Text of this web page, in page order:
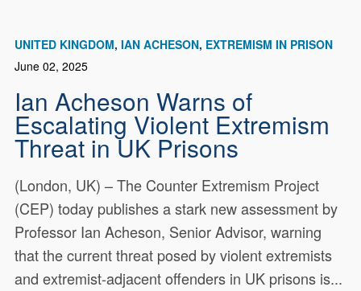
UNITED KINGDOM IAN ACHESON EXTREMISM IN PRISON
June 02, 2025
Ian Acheson Warns of
Escalating Violent Extremism
Threat in UK Prisons
(London, UK) – The Counter Extremism Project
(CEP) today publishes a stark new assessment by
Professor Ian Acheson, Senior Advisor, warning
that the current threat posed by violent extremists
and extremist-adjacent offenders in UK prisons is...